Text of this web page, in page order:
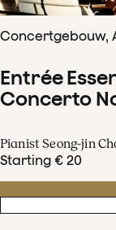
Concertgebouw,
Entrée
Concerto
Pianist Seong-jin
Starting € 20